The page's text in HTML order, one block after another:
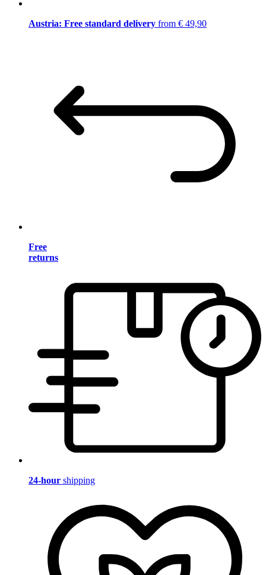
Austria: Free standard delivery from € 49,90
Free
returns
24-hour shipping